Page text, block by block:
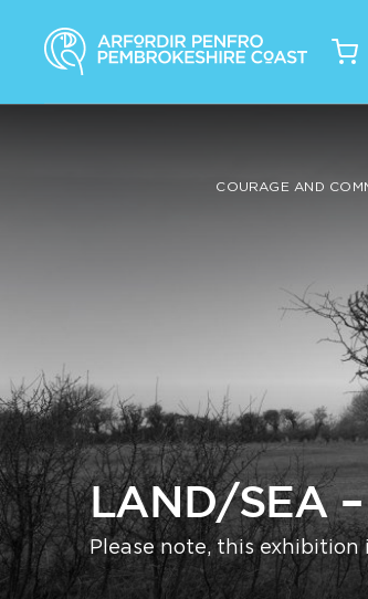
COURAGE AND
LAND/SEA –
Please note, this exhibition